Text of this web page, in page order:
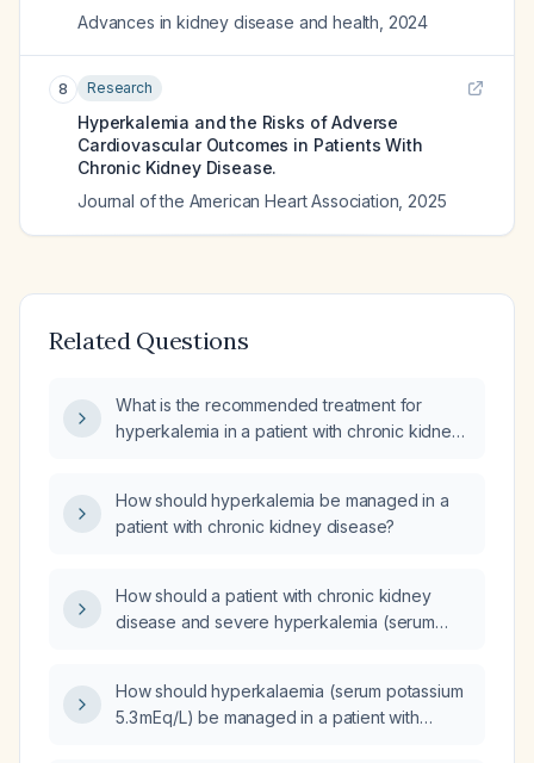
Advances in kidney disease and health 2024
8 Research
Hyperkalemia and the Risks of Adverse
Cardiovascular Outcomes in Patients With
Chronic Kidney Disease.
Journal of the American Heart Association 2025
Related Questions
What is the recommended treatment for
hyperkalemia in a patient with chronic kidney
How should hyperkalemia be managed in a
patient with chronic kidney disease?
How should a patient with chronic kidney
disease and severe hyperkalemia (serum
How should hyperkalaemia (serum potassium
5.3 mEq/L) be managed in a patient with